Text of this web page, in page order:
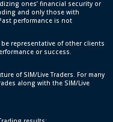
ones’ financial security or
and only those with
performance is not
representative of other clients
or success.
of SIM/Live Traders. For many
along with the SIM/Live